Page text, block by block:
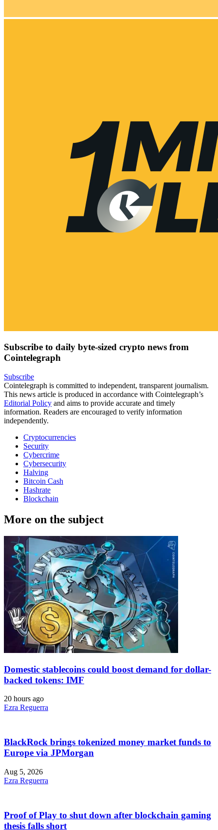
Subscribe to daily byte-sized crypto news from
Cointelegraph
Subscribe
Cointelegraph is committed to independent, transparent journalism.
This news article is produced in accordance with Cointelegraph’s
Editorial Policy and aims to provide accurate and timely
information. Readers are encouraged to verify information
independently.
Cryptocurrencies
Security
Cybercrime
Cybersecurity
Halving
Bitcoin Cash
Hashrate
Blockchain
More on the subject
Domestic stablecoins could boost demand for dollar-
backed tokens: IMF
20 hours ago
Ezra Reguerra
BlackRock brings tokenized money market funds to
Europe via JPMorgan
Aug 5, 2026
Ezra Reguerra
Proof of Play to shut down after blockchain gaming
thesis falls short